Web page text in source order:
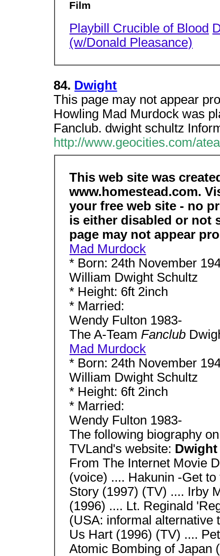
Film
Playbill Crucible of Blood
(w/Donald Pleasance)
84. Dwight
This page may not appear
Howling Mad Murdock was
Fanclub. dwight schultz
http://www.geocities.com/
This web site was
www.homestead.com.
your free web site - no
is either disabled or not
page may not appear
Mad Murdock
* Born: 24th November
William Dwight Schultz
* Height: 6ft 2inch
* Married:
Wendy Fulton 1983-
The A-Team Fanclub
Mad Murdock
* Born: 24th November
William Dwight Schultz
* Height: 6ft 2inch
* Married:
Wendy Fulton 1983-
The following biography
TVLand's website:
From The Internet Movie
(voice) .... Hakunin -Get
Story (1997) (TV) .... Irby
(1996) .... Lt. Reginald
(USA: informal alternative
Us Hart (1996) (TV) ....
Atomic Bombing of Japan